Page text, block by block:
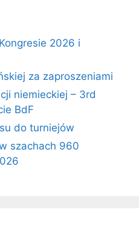
2026 i
za zaproszeniami
niemieckiej – 3rd
BdF
do turniejów
szachach 960